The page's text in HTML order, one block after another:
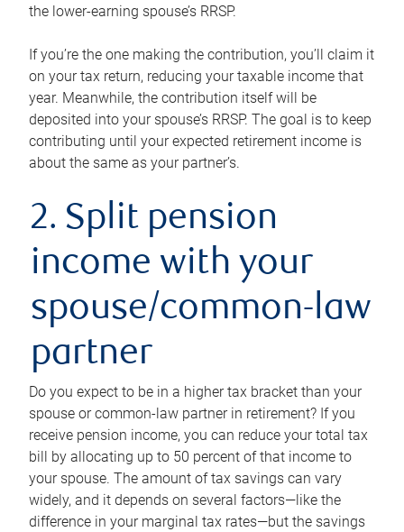
the lower-earning spouse’s RRSP.
If you’re the one making the contribution, you’ll claim it
on your tax return, reducing your taxable income that
year. Meanwhile, the contribution itself will be
deposited into your spouse’s RRSP. The goal is to keep
contributing until your expected retirement income is
about the same as your partner’s.
2. Split pension
income with your
spouse/common-law
partner
Do you expect to be in a higher tax bracket than your
spouse or common-law partner in retirement? If you
receive pension income, you can reduce your total tax
bill by allocating up to 50 percent of that income to
your spouse. The amount of tax savings can vary
widely, and it depends on several factors—like the
difference in your marginal tax rates—but the savings